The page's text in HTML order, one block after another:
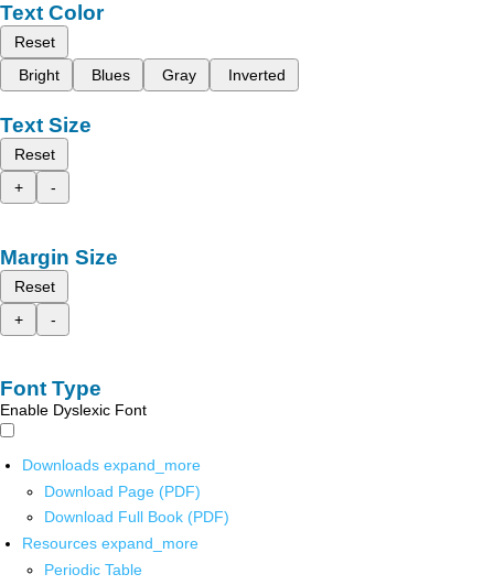
Text Color
Reset
Bright
Blues Gray Inverted
Text Size
Reset
+
-
Margin Size
Reset
+
-
Font Type
Enable Dyslexic Font
Downloads expand_more
Download Page (PDF)
Download Full Book (PDF)
Resources expand_more
Periodic Table